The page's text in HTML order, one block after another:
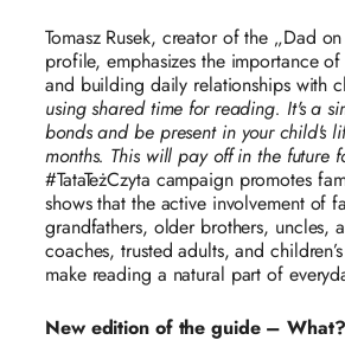
Tomasz Rusek, creator of the „Dad
profile, emphasizes the importance
and building daily relationships with
using shared time for reading. It's a
bonds and be present in your child's
months. This will pay off in the future
#TataTeżCzyta campaign promotes
shows that the active involvement of
grandfathers, older brothers, uncles,
coaches, trusted adults, and
make reading a natural part of
New edition of the guide –